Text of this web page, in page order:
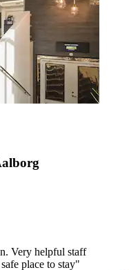
Very helpful staff
place to stay"